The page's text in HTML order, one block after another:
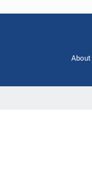
About